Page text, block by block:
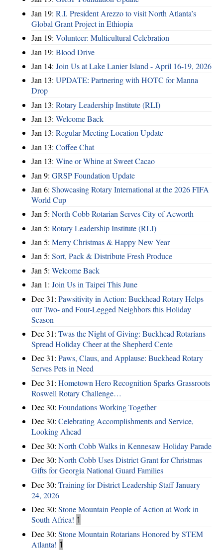
Jan 19: R.I. President Arezzo to visit North Atlanta’s
Global Grant Project in Ethiopia
Jan 19: Volunteer: Multicultural Celebration
Jan 19: Blood Drive
Jan 14: Join Us at Lake Lanier Island - April 16-19, 2026
Jan 13: UPDATE: Partnering with HOTC for Manna
Drop
Jan 13: Rotary Leadership Institute (RLI)
Jan 13: Welcome Back
Jan 13: Regular Meeting Location Update
Jan 13: Coffee Chat
Jan 13: Wine or Whine at Sweet Cacao
Jan 9: GRSP Foundation Update
Jan 6: Showcasing Rotary International at the 2026 FIFA
World Cup
Jan 5: North Cobb Rotarian Serves City of Acworth
Jan 5: Rotary Leadership Institute (RLI)
Jan 5: Merry Christmas & Happy New Year
Jan 5: Sort, Pack & Distribute Fresh Produce
Jan 5: Welcome Back
Jan 1: Join Us in Taipei This June
Dec 31: Pawsitivity in Action: Buckhead Rotary Helps
our Two- and Four-Legged Neighbors this Holiday
Season
Dec 31: Twas the Night of Giving: Buckhead Rotarians
Spread Holiday Cheer at the Shepherd Cente
Dec 31: Paws, Claus, and Applause: Buckhead Rotary
Serves Pets in Need
Dec 31: Hometown Hero Recognition Sparks Grassroots
Roswell Rotary Challenge…
Dec 30: Foundations Working Together
Dec 30: Celebrating Accomplishments and Service,
Looking Ahead
Dec 30: North Cobb Walks in Kennesaw Holiday Parade
Dec 30: North Cobb Uses District Grant for Christmas
Gifts for Georgia National Guard Families
Dec 30: Training for District Leadership Staff January
24, 2026
Dec 30: Stone Mountain People of Action at Work in
South Africa! 1
Dec 30: Stone Mountain Rotarians Honored by STEM
Atlanta! 1